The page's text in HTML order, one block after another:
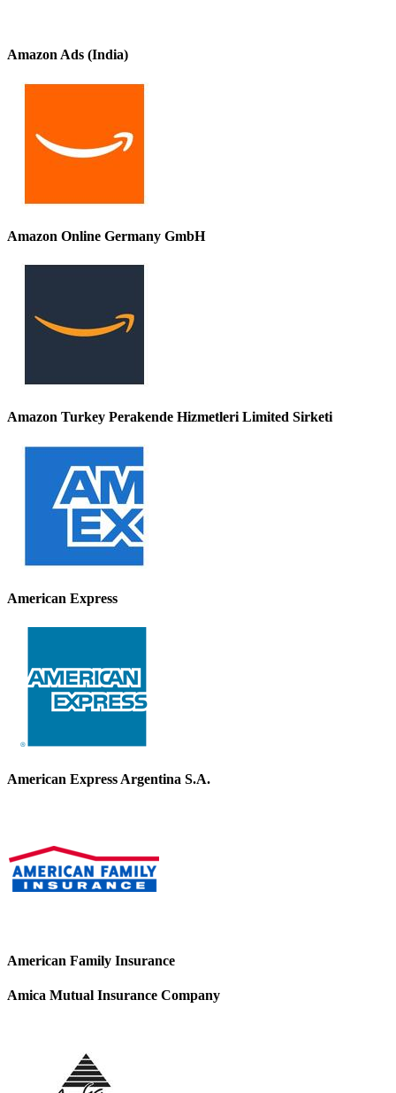
Amazon Ads (India)
Amazon Online Germany GmbH
Amazon Turkey Perakende Hizmetleri Limited Sirketi
American Express
American Express Argentina S.A.
American Family Insurance
Amica Mutual Insurance Company